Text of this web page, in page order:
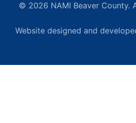
© 2026 NAMI Beaver County.
Website designed and